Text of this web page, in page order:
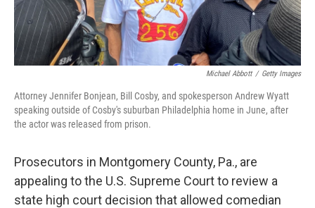
Michael Abbott / Getty Images
Attorney Jennifer Bonjean, Bill Cosby, and spokesperson Andrew Wyatt
speaking outside of Cosby's suburban Philadelphia home in June, after
the actor was released from prison.
Prosecutors in Montgomery County, Pa., are
appealing to the U.S. Supreme Court to review a
state high court decision that allowed comedian